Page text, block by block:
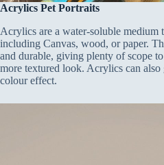
Acrylics Pet Portraits
Acrylics are a water-soluble medium
including Canvas, wood, or paper.
and durable, giving plenty of scope
more textured look. Acrylics can
colour effect.